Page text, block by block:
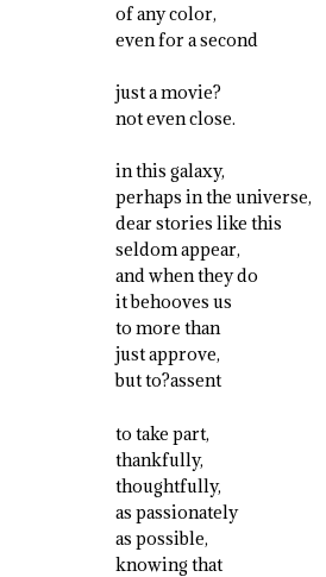
of any color,
even for a second
just a movie?
not even close.
in this galaxy,
perhaps in the universe,
dear stories like this
seldom appear,
and when they do
it behooves us
to more than
just approve,
but to?assent
to take part,
thankfully,
thoughtfully,
as passionately
as possible,
knowing that